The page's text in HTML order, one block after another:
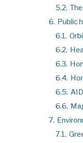
5.2.
6. Public
6.1.
6.2.
6.3.
6.4.
6.5.
6.6.
7.
7.1.